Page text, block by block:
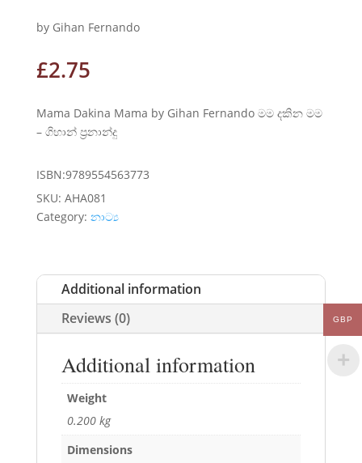
by Gihan Fernando
£2.75
Mama Dakina Mama by Gihan Fernando මම දකින මම
– ගිහාන් ප්‍රනාන්දු
ISBN:9789554563773
SKU: AHA081
Category: නාට්‍ය
Additional information
Reviews (0)
Additional information
Weight
0.200 kg
Dimensions
GBP